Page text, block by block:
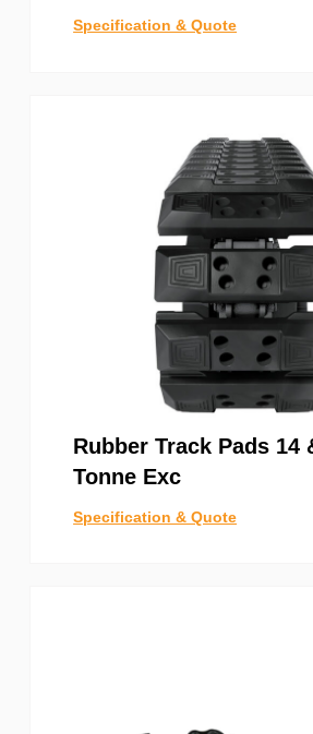
Specification & Quote
Rubber Track Pads 14
Tonne Exc
Specification & Quote